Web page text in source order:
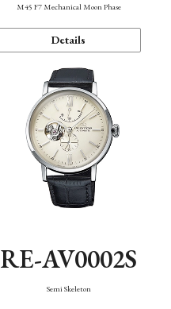
M45 F7 Mechanical Moon Phase
Details
RE-AV0002S
Semi Skeleton